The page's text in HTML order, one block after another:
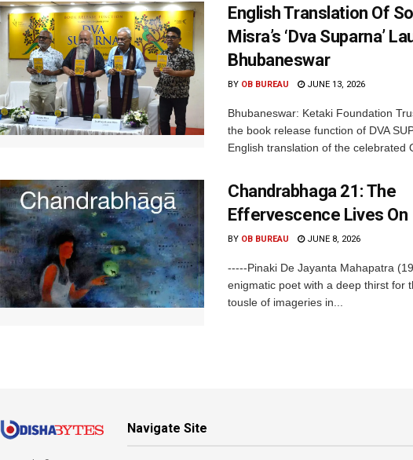
English Translation Of
Misra’s ‘Dva Suparna’
Bhubaneswar
BY OB BUREAU JUNE 13, 2026
Bhubaneswar: Ketaki Foundation
the book release function of DVA
English translation of the celebrated
Chandrabhaga 21: The
Effervescence Lives On
BY OB BUREAU JUNE 8, 2026
-----Pinaki De Jayanta Mahapatra
enigmatic poet with a deep thirst for
tousle of imageries in...
Navigate Site